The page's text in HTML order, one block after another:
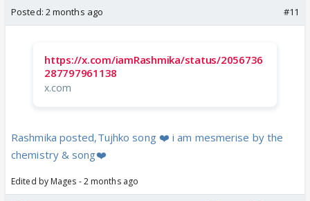
Posted: 2 months ago #11
https://x.com/iamRashmika/status/2056736
287797961138
x.com
Rashmika posted,Tujhko song ❤️ i am mesmerise by the
chemistry & song❤️
Edited by Mages - 2 months ago